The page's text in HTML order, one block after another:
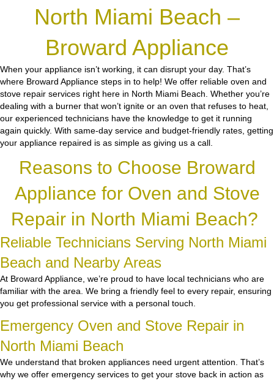
North Miami Beach –
Broward Appliance
When your appliance isn’t working, it can disrupt your day. That’s
where Broward Appliance steps in to help! We offer reliable oven and
stove repair services right here in North Miami Beach. Whether you’re
dealing with a burner that won’t ignite or an oven that refuses to heat,
our experienced technicians have the knowledge to get it running
again quickly. With same-day service and budget-friendly rates, getting
your appliance repaired is as simple as giving us a call.
Reasons to Choose Broward
Appliance for Oven and Stove
Repair in North Miami Beach?
Reliable Technicians Serving North Miami
Beach and Nearby Areas
At Broward Appliance, we’re proud to have local technicians who are
familiar with the area. We bring a friendly feel to every repair, ensuring
you get professional service with a personal touch.
Emergency Oven and Stove Repair in
North Miami Beach
We understand that broken appliances need urgent attention. That’s
why we offer emergency services to get your stove back in action as